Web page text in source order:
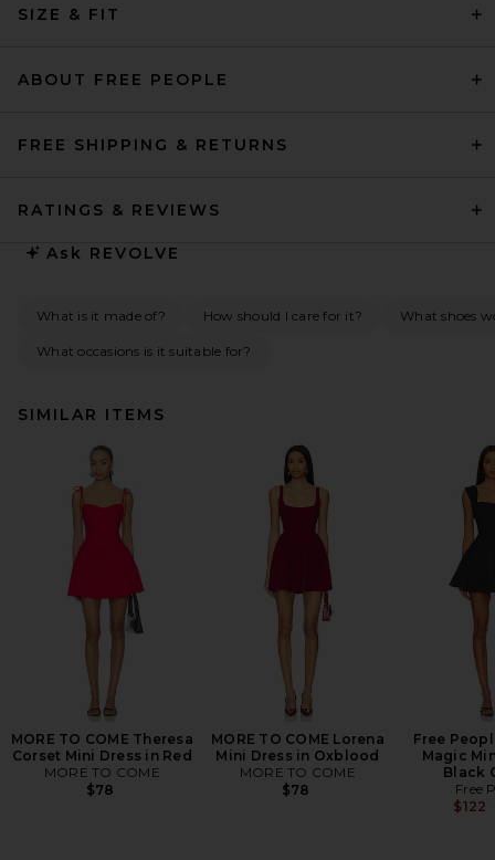
SIZE & FIT
ABOUT FREE PEOPLE
FREE SHIPPING & RETURNS
RATINGS & REVIEWS
Ask REVOLVE
What is it made of? How should I care for it? What shoes
What occasions is it suitable for?
SIMILAR ITEMS
MORE TO COME Theresa
Corset Mini Dress in Red
MORE TO COME
$78
MORE TO COME Lorena
Mini Dress in Oxblood
MORE TO COME
$78
Free
Magic
Black
Free
$122